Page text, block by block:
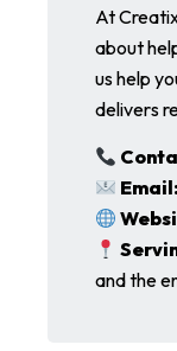
At
about
us help
delivers
Email:
and the